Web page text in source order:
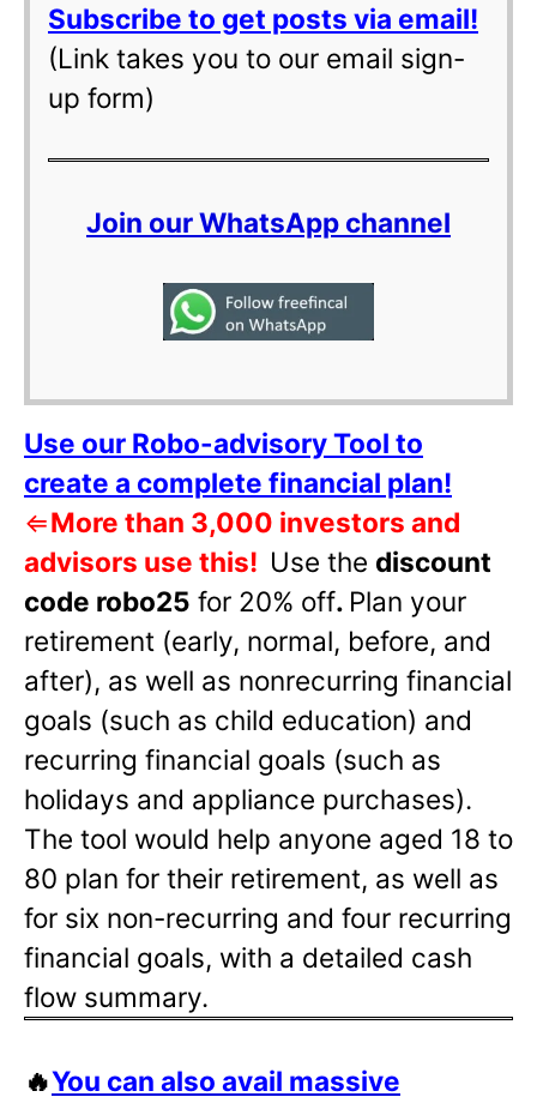
Subscribe to get posts via email!
(Link takes you to our email sign-
up form)
Join our WhatsApp channel
Use our Robo-advisory Tool to
create a complete financial plan!
⇐More than 3,000 investors and
advisors use this! Use the discount
code robo25 for 20% off. Plan your
retirement (early, normal, before, and
after), as well as nonrecurring financial
goals (such as child education) and
recurring financial goals (such as
holidays and appliance purchases).
The tool would help anyone aged 18 to
80 plan for their retirement, as well as
for six non-recurring and four recurring
financial goals, with a detailed cash
flow summary.
🔥You can also avail massive